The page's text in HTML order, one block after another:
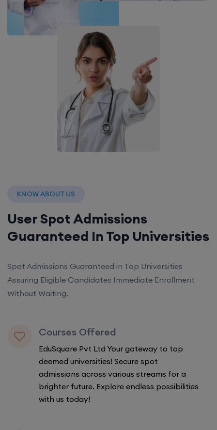
KNOW ABOUT US
User Spot Admissions
Guaranteed In Top Universities
Spot Admissions Guaranteed in Top Universities
Assuring Eligible Candidates Immediate Enrollment
Without Waiting.
Courses Offered
EduSquare Pvt Ltd Your gateway to top
deemed universities! Secure spot
admissions across various streams for a
brighter future. Explore endless possibilities
with us today!